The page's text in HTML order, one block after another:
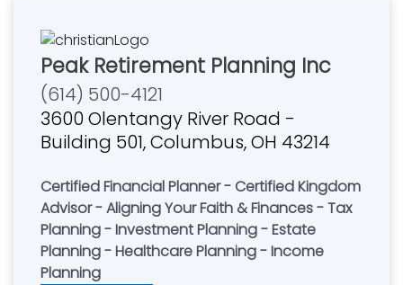
Peak Retirement Planning Inc
(614) 500-4121
3600 Olentangy River Road -
Building 501, Columbus, OH 43214
Certified Financial Planner - Certified Kingdom
Advisor - Aligning Your Faith & Finances - Tax
Planning - Investment Planning - Estate
Planning - Healthcare Planning - Income
Planning